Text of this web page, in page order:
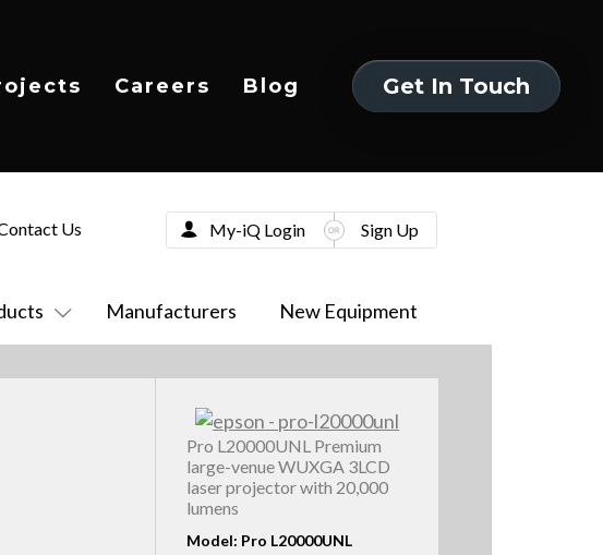
Careers Blog
Get In Touch
Manufacturers New Equipment
Us My-iQ Login Sign Up
Pro L20000UNL Premium
large-venue WUXGA 3LCD
laser projector with 20,000
lumens
Model: Pro L20000UNL